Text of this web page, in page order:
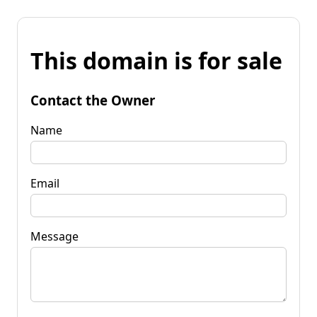
This domain is for sale
Contact the Owner
Name
Email
Message